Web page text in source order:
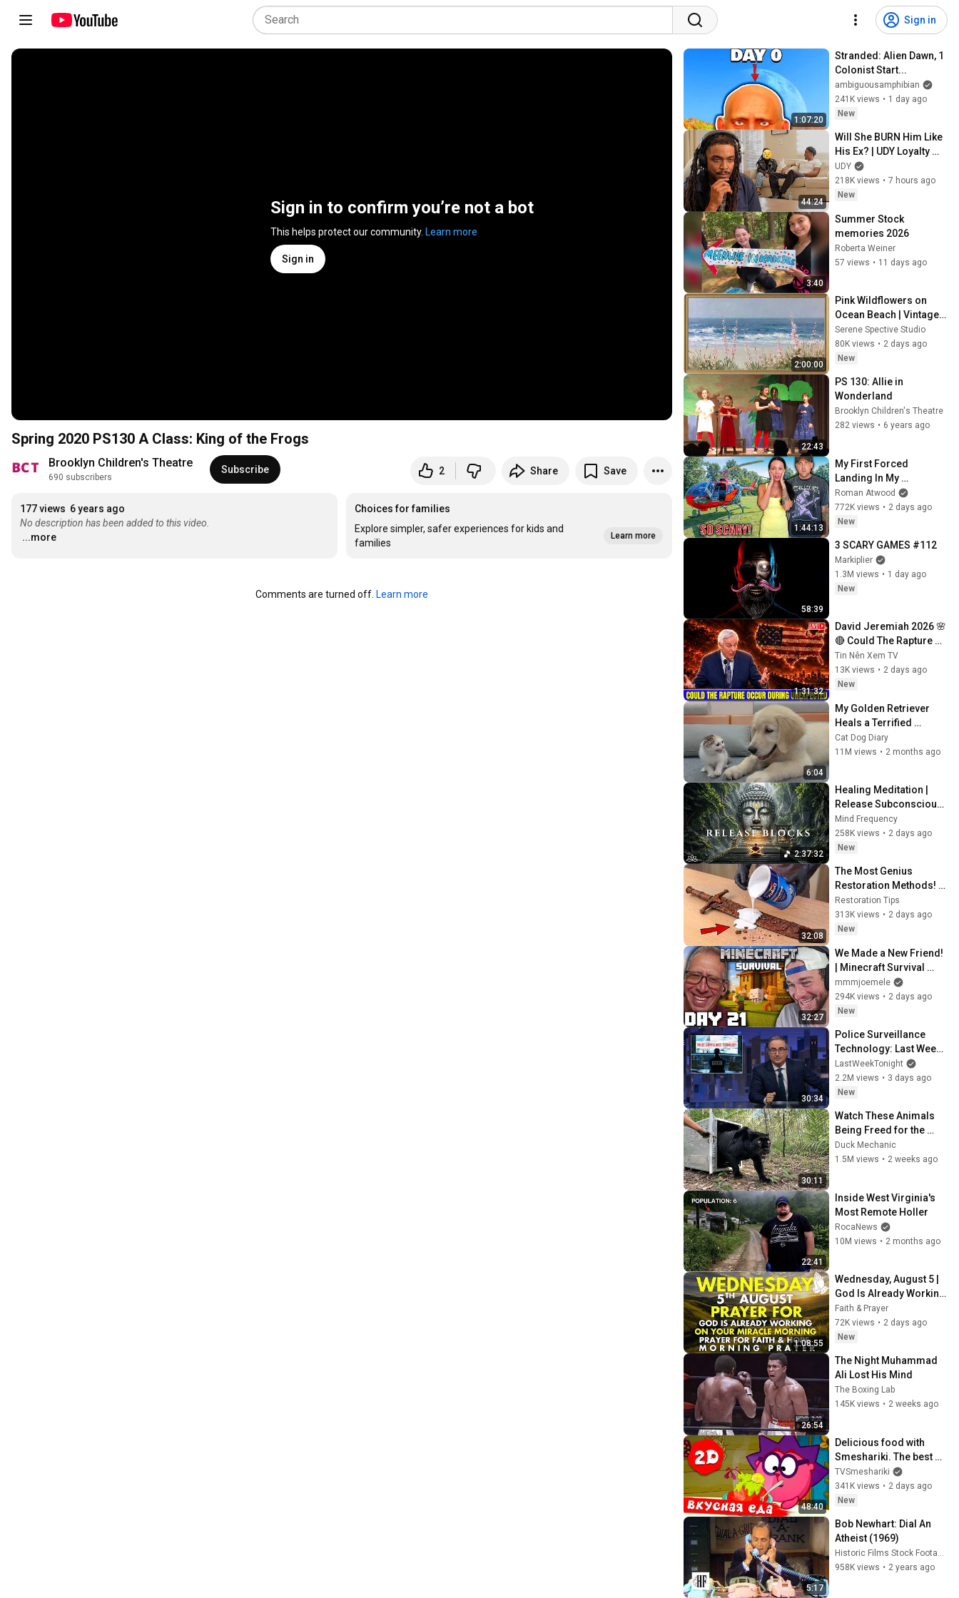
Sign in
Sign in to confirm you’re not a bot
This helps protect our community. Learn more
Sign in
Spring 2020 PS130 A Class: King of the Frogs
Brooklyn Children's Theatre
690 subscribers
Subscribe 2 Share Save
177 views 6 years ago
No description has been added to this video.
...more
Choices for families
Explore simpler, safer experiences for kids and
families
Learn more
Comments are turned off. Learn more
1:07:20
Stranded: Alien Dawn, 1
Colonist Start...
ambiguousamphibian
241K views • 1 day ago
New
44:24
Will She BURN Him Like
His Ex? | UDY Loyalty
Test
UDY
218K views • 7 hours ago
New
3:40
Summer Stock
memories 2026
Roberta Weiner
57 views • 11 days ago
2:00:00
Pink Wildflowers on
Ocean Beach | Vintage
Coastal Seascape Oil
Painting | 4K Ambient TV
Screensaver
Serene Spective Studio
80K views • 2 days ago
New
22:43
PS 130: Allie in
Wonderland
Brooklyn Children's Theatre
282 views • 6 years ago
1:44:13
My First Forced
Landing In My
Helicopter. Very Scary
Experience But
Everyone Is Safe!
Roman Atwood
772K views • 2 days ago
New
58:39
3 SCARY GAMES #112
Markiplier
1.3M views • 1 day ago
New
1:31:32
David Jeremiah 2026 🌸
🔴 Could The Rapture
Occur During
Unexpected 🌸🔴 David
Jeremiah Full Sermons
Tin Nên Xem TV
13K views • 2 days ago
New
6:04
My Golden Retriever
Heals a Terrified
Rescue Kitten in Just 3
Meetings!
Cat Dog Diary
11M views • 2 months ago
2:37:32
Healing Meditation |
Release Subconscious
Blocks, Cleanse
Negative Energy &
Restore Inner Peace
Mind Frequency
258K views • 2 days ago
New
32:08
The Most Genius
Restoration Methods!
Pour paint onto old
rusty sword You'll be
surprised the results
Restoration Tips
313K views • 2 days ago
New
32:27
We Made a New Friend!
| Minecraft Survival
[Episode 21]
mmmjoemele
294K views • 2 days ago
New
30:34
Police Surveillance
Technology: Last Week
Tonight with John Oliver
(HBO)
LastWeekTonight
2.2M views • 3 days ago
New
30:11
Watch These Animals
Being Freed for the
First Time
Duck Mechanic
1.5M views • 2 weeks ago
22:41
Inside West Virginia's
Most Remote Holler
RocaNews
10M views • 2 months ago
1:08:55
Wednesday, August 5 |
God Is Already Working
on Your Miracle |
Morning Prayer for
Faith & Hope
Faith & Prayer
72K views • 2 days ago
New
26:54
The Night Muhammad
Ali Lost His Mind
The Boxing Lab
145K views • 2 weeks ago
48:40
Delicious food with
Smeshariki. The best
episodes - Smeshariki
2D. Collection 2026
TVSmeshariki
341K views • 2 days ago
New
5:17
Bob Newhart: Dial An
Atheist (1969)
Historic Films Stock Footage Archive
958K views • 2 years ago